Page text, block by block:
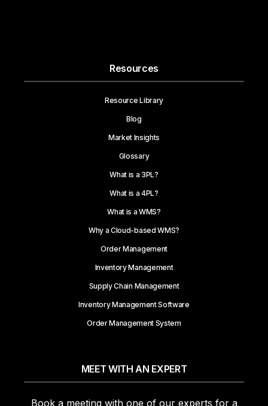
Resources
Resource Library
Blog
Market Insights
Glossary
What is a 3PL?
What is a 4PL?
What is a WMS?
Why a Cloud-based WMS?
Order Management
Inventory Management
Supply Chain Management
Inventory Management Software
Order Management System
MEET WITH AN EXPERT
Book a meeting with one of our experts for a